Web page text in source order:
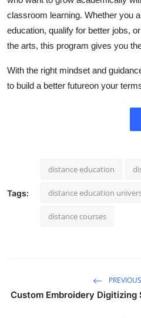
classroom learning. Whether you
education, qualify for better jobs,
the arts, this program gives you
With the right mindset and
to build a better futureon your
Tags:
distance education
distance education
distance courses
Custom Embroidery